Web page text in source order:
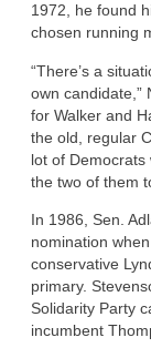
1972, he found
chosen running
“There’s a
own candidate,”
for Walker and
the old, regular
lot of
the two of them
In 1986, Sen.
nomination
conservative
primary.
Solidarity Party
incumbent